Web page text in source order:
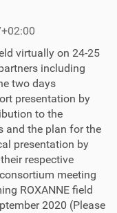
virtually on 24-25
including
two days
presentation by
to the
and the plan for the
presentation by
respective
meeting
ROXANNE field
2020 (Please